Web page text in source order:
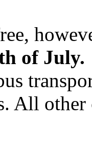
of July.
All other